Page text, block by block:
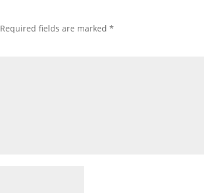
Required fields are marked*